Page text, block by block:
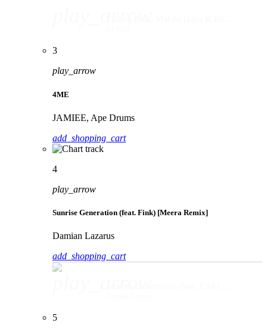
3
play_arrow
4ME
JAMIEE, Ape Drums
add_shopping_cart
4
play_arrow
Sunrise Generation (feat. Fink) [Meera Remix]
Damian Lazarus
add_shopping_cart
5